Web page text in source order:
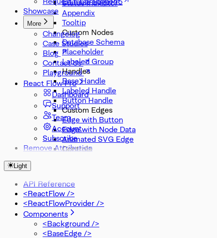
Status Indicator
Appendix
Tooltip
Custom Nodes
Database Schema
Placeholder
Labeled Group
Handles
Base Handle
Labeled Handle
Button Handle
Custom Edges
Edge with Button
Edge with Node Data
Animated SVG Edge
Controls
Misc
DevTools
Showcase
More
Changelog
Case Studies
Blog
Contact Us
Playground
React Flow Pro
Dashboard
Support
Team
Account
Subscribe
Remove Attribution
Light
API Reference
<ReactFlow />
<ReactFlowProvider />
Components
<Background />
<BaseEdge />